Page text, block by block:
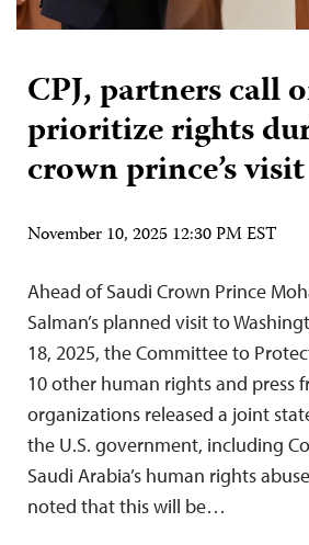
CPJ, partners call
prioritize rights
crown prince’s visit
November 10, 2025 12:30 PM EST
Ahead of Saudi Crown Prince
Salman’s planned visit to
18, 2025, the Committee to
10 other human rights and press
organizations released a joint
the U.S. government, including
Saudi Arabia’s human rights
noted that this will be…